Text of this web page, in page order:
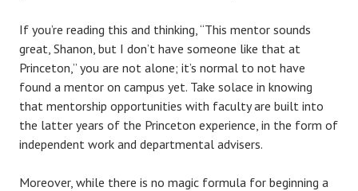
If you’re reading this and thinking, “This mentor sounds
great, Shanon, but I don’t have someone like that at
Princeton,” you are not alone; it’s normal to not have
found a mentor on campus yet. Take solace in knowing
that mentorship opportunities with faculty are built into
the latter years of the Princeton experience, in the form of
independent work and departmental advisers.
Moreover, while there is no magic formula for beginning a